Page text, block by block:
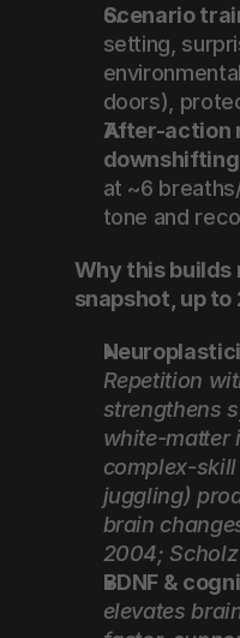
Scenario
setting,
doors),
After-action
downshifting
at ~6
tone and
Why this builds
snapshot, up to
Repetition
strengthens
white-matter
complex-skill
juggling)
brain
2004; Scholz
BDNF &
elevates